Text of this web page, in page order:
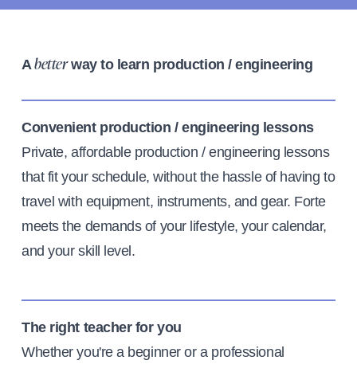
Abetterway to learn production / engineering
Convenient production / engineering lessons
Private, affordable production / engineering lessons
that fit your schedule, without the hassle of having to
travel with equipment, instruments, and gear. Forte
meets the demands of your lifestyle, your calendar,
and your skill level.
The right teacher for you
Whether you're a beginner or a professional